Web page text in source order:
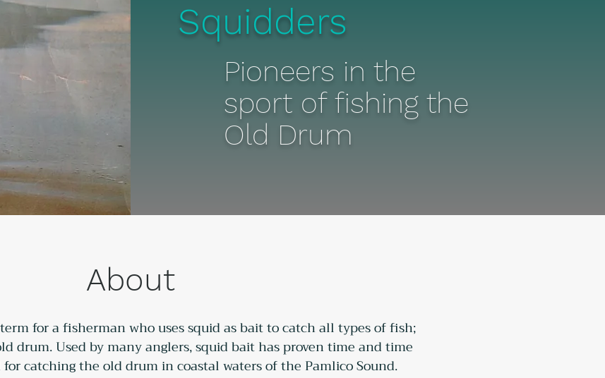
Squidders
Pioneers in the
sport of fishing the
Old Drum
About
for a fisherman who uses squid as bait to catch all types of fish;
drum. Used by many anglers, squid bait has proven time and time
catching the old drum in coastal waters of the Pamlico Sound.